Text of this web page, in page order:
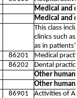
Medical and
Medical and
This class
clinics such
as in
86201
Medical
86202
Dental
Other
Other
86901
Activities of